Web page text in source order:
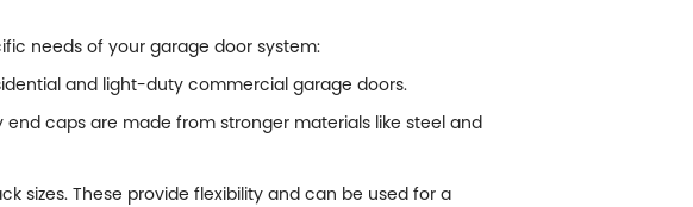
needs of your garage door system:
and light-duty commercial garage doors.
caps are made from stronger materials like steel and
sizes. These provide flexibility and can be used for a